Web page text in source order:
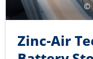
©
Zinc-Air